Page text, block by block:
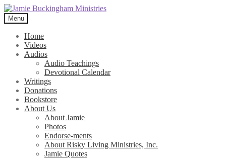
Skip
to
navigation
Skip
to
content
Menu
Home
Videos
Audios
Audio Teachings
Devotional Calendar
Writings
Donations
Bookstore
About Us
About Jamie
Photos
Endorse-ments
About Risky Living Ministries, Inc.
Jamie Quotes